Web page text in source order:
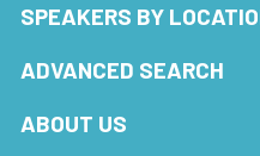
SPEAKERS BY
ADVANCED SEARCH
ABOUT US